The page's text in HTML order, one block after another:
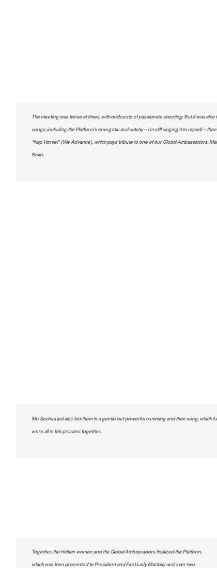
The meeting was tense at times, with outbursts of passionate shouting. But it was also
songs, including the Platform’s energetic and catchy – I’m still singing it to myself –
“Nap Vanse!” (We Advance), which pays tribute to one of our Global Ambassadors,
Bello.
Mu Sochua led also led them in a gentle but powerful humming and then song, which
were all in this process together.
Together, the Haitian women and the Global Ambassadors finalized the Platform,
which was then presented to President and First Lady Martelly and over two